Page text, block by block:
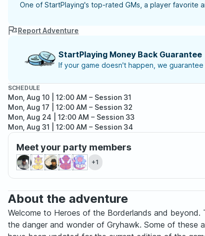
One of StartPlaying's top-rated GMs, a player favorite
Report Adventure
StartPlaying Money Back Guarantee
If your game doesn't happen, we
SCHEDULE
Mon, Aug 10 | 12:00 AM – Session 31
Mon, Aug 17 | 12:00 AM – Session 32
Mon, Aug 24 | 12:00 AM – Session 33
Mon, Aug 31 | 12:00 AM – Session 34
Mon, Sep 07 | 12:00 AM
Mon, Sep 14 | 12:00 AM – Session 36
Mon, Sep 21 | 12:00 AM– Session 37
Mon, Sep 28 | 12:00 AM – Session 38
Meet your party members
+1
About the adventure
Welcome to Heroes of the Borderlands and
the danger and wonder of Gryhawk. Some of these